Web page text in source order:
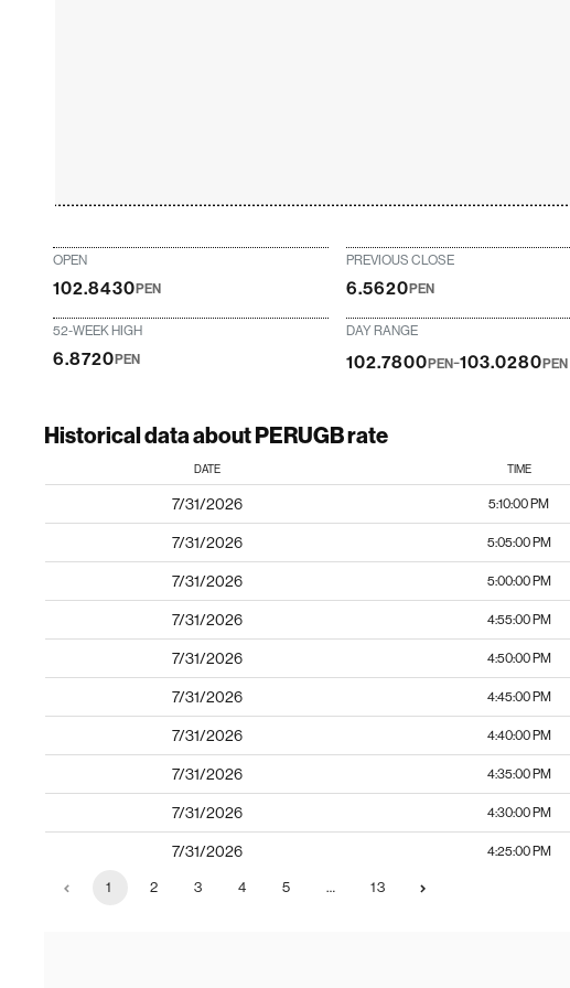
OPEN
102.8430PEN
PREVIOUS CLOSE
6.5620PEN
52-WEEK HIGH
6.8720PEN
DAY RANGE
102.7800PEN-103.0280PEN
Historical data about PERUGB rate
DATE TIME
7/31/2026 5:10:00 PM
7/31/2026 5:05:00 PM
7/31/2026 5:00:00 PM
7/31/2026 4:55:00 PM
7/31/2026 4:50:00 PM
7/31/2026 4:45:00 PM
7/31/2026 4:40:00 PM
7/31/2026 4:35:00 PM
7/31/2026 4:30:00 PM
7/31/2026 4:25:00 PM
1 2 3 4 5 … 13